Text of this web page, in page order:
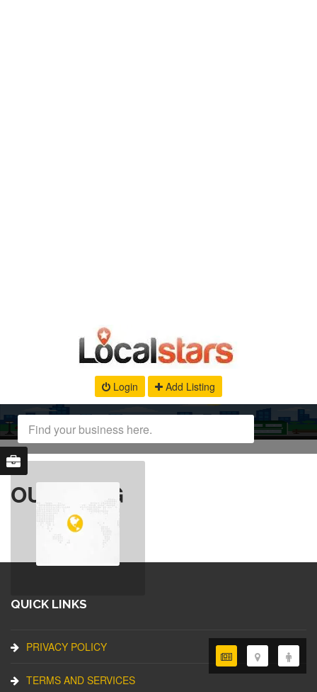
Login Add Listing
OUR BLOG
QUICK LINKS
PRIVACY POLICY
TERMS AND SERVICES